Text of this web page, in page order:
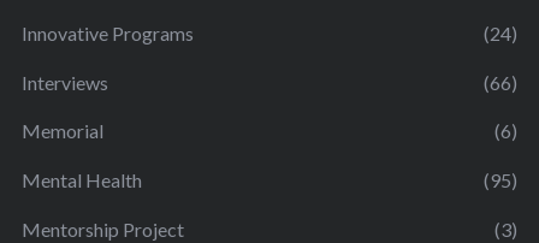
Innovative Programs (24)
Interviews (66)
Memorial (6)
Mental Health (95)
Mentorship Project (3)